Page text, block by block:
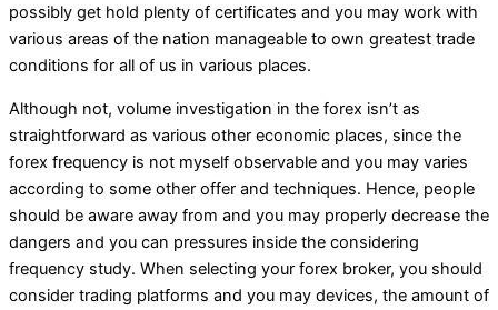
possibly get hold plenty of certificates and you may work with
various areas of the nation manageable to own greatest trade
conditions for all of us in various places.
Although not, volume investigation in the forex isn’t as
straightforward as various other economic places, since the
forex frequency is not myself observable and you may varies
according to some other offer and techniques. Hence, people
should be aware away from and you may properly decrease the
dangers and you can pressures inside the considering
frequency study. When selecting your forex broker, you should
consider trading platforms and you may devices, the amount of